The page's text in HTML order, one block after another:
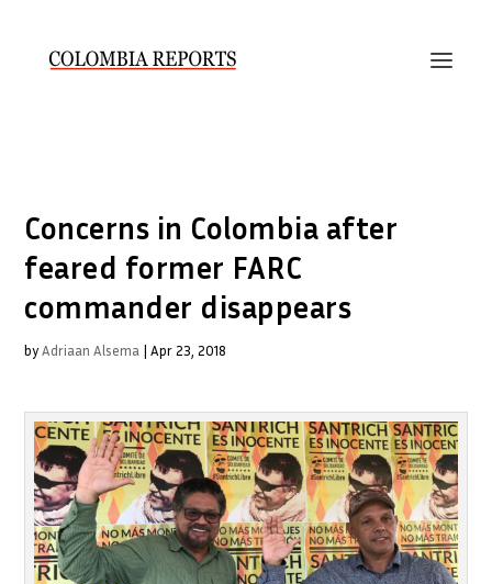
Concerns in Colombia after
feared former FARC
commander disappears
byAdriaan Alsema |Apr 23, 2018